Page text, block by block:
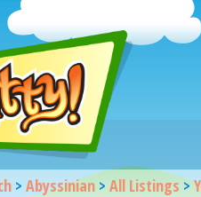
> Abyssinian> All Listings >